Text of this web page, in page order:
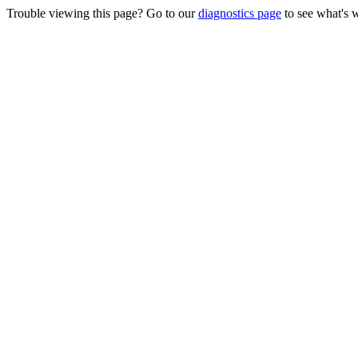
Trouble viewing this page? Go to ourdiagnostics page to see what's